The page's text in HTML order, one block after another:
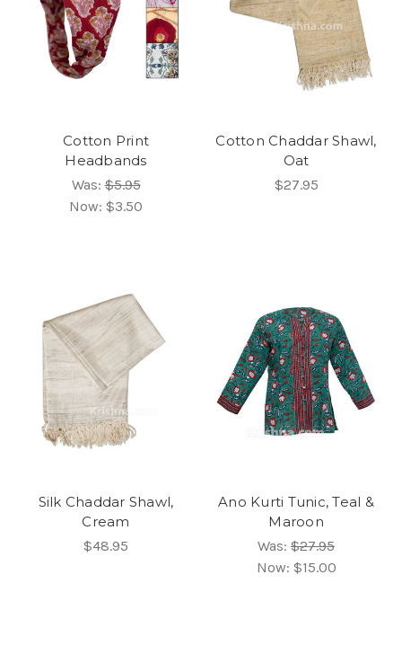
Cotton Print
Headbands
Was:$5.95
Now: $3.50
Cotton Chaddar Shawl,
Oat
$27.95
Silk Chaddar Shawl,
Cream
$48.95
Ano Kurti Tunic, Teal &
Maroon
Was: $27.95
Now: $15.00